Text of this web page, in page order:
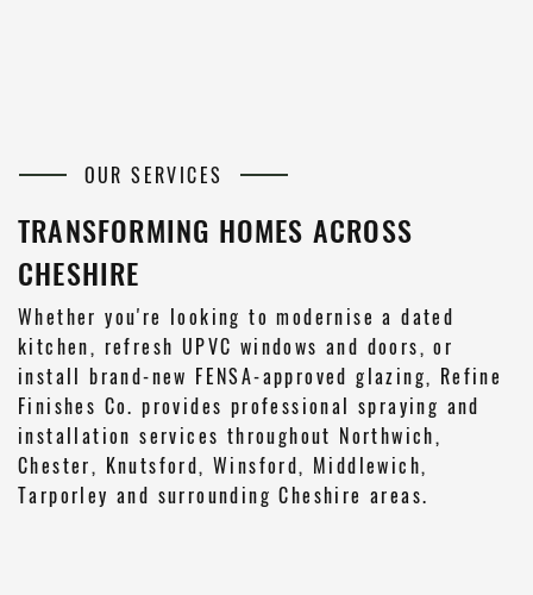
TRANSFORMING HOMES ACROSS
CHESHIRE
Whether you're looking to modernise a dated
kitchen, refresh UPVC windows and doors, or
install brand-new FENSA-approved glazing, Refine
Finishes Co. provides professional spraying and
installation services throughout Northwich,
Chester, Knutsford, Winsford, Middlewich,
Tarporley and surrounding Cheshire areas.
OUR SERVICES